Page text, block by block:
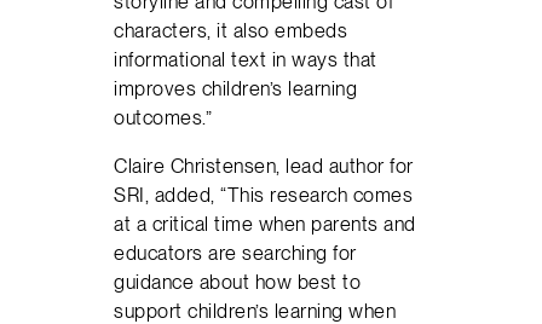
characters, it also embeds
informational text in ways that
improves children’s learning
outcomes.”
Claire Christensen, lead author for
SRI, added, “This research comes
at a critical time when parents and
educators are searching for
guidance about how best to
support children’s learning when